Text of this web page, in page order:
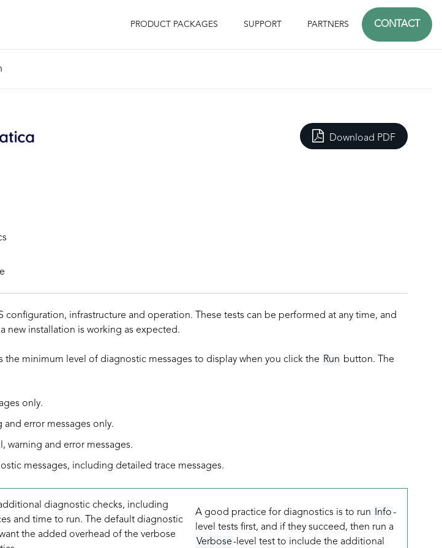
PRODUCT PACKAGES SUPPORT PARTNERS CONTACT
Download PDF
configuration, infrastructure and operation. These tests can be performed at any time, and
new installation is working as expected.
the minimum level of diagnostic messages to display when you click the Run button. The
only.
and error messages only.
warning and error messages.
messages, including detailed trace messages.
diagnostic checks, including
and time to run. The default diagnostic
the added overhead of the verbose
A good practice for diagnostics is to run Info -
level tests first, and if they succeed, then run a
Verbose -level test to include the additional